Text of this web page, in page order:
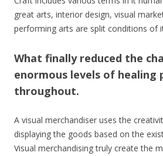
great arts, interior design, visual
performing arts are split conditions of
What finally reduced the
enormous levels of healing
throughout.
A visual merchandiser uses the
displaying the goods based on the
Visual merchandising truly create the